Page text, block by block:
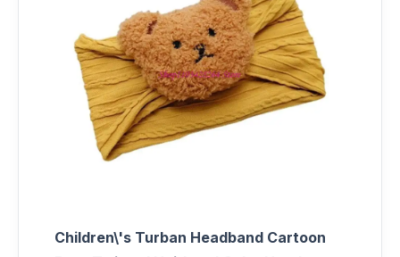
Children\'s Turban Headband Cartoon